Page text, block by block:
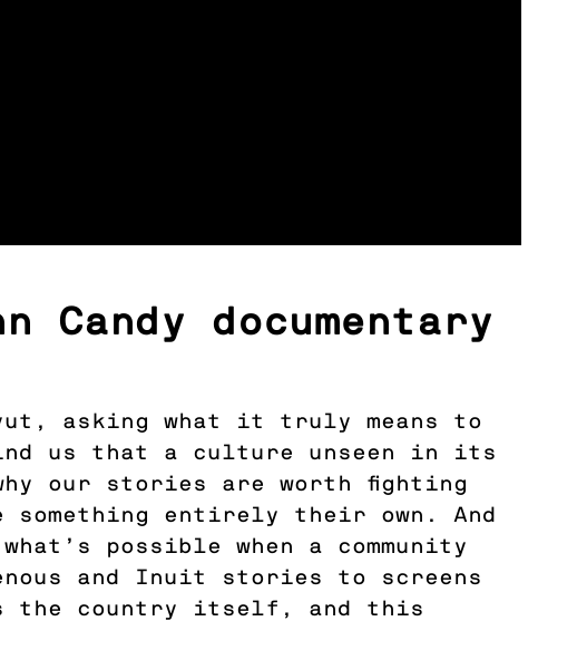
Candy documentary
asking what it truly means to
us that a culture unseen in its
our stories are worth fighting
something entirely their own. And
possible when a community
and Inuit stories to screens
the country itself, and this